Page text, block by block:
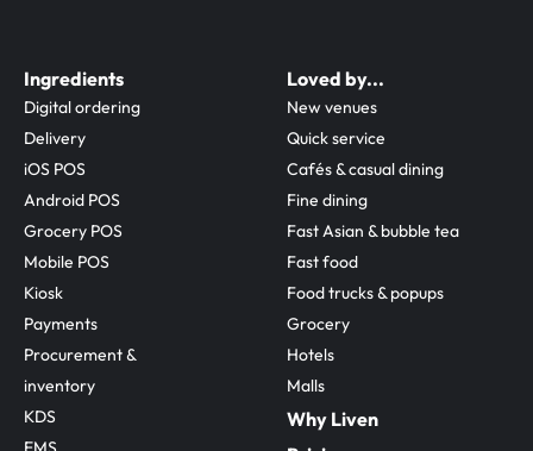
Ingredients
Digital ordering
Delivery
iOS POS
Android POS
Grocery POS
Mobile POS
Kiosk
Payments
Procurement &
inventory
KDS
Loved by...
New venues
Quick service
Cafés & casual dining
Fine dining
Fast Asian & bubble tea
Fast food
Food trucks & popups
Grocery
Hotels
Malls
Why Liven